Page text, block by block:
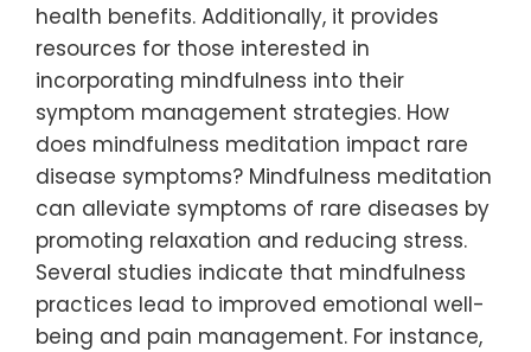
health benefits. Additionally, it provides
resources for those interested in
incorporating mindfulness into their
symptom management strategies. How
does mindfulness meditation impact rare
disease symptoms? Mindfulness meditation
can alleviate symptoms of rare diseases by
promoting relaxation and reducing stress.
Several studies indicate that mindfulness
practices lead to improved emotional well-
being and pain management. For instance,